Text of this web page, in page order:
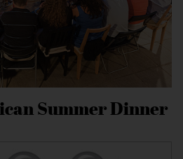
Summer Dinner